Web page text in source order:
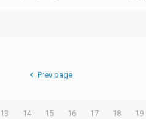
Prev page
13 14 15 16 17 18 19